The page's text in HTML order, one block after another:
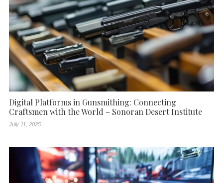
Digital Platforms in Gunsmithing: Connecting
Craftsmen with the World – Sonoran Desert Institute
July 11, 2025